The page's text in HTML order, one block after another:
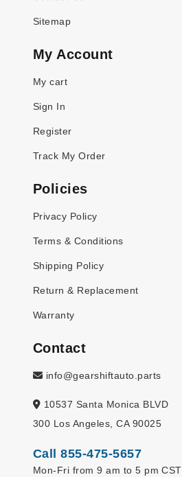
Sitemap
My Account
My cart
Sign In
Register
Track My Order
Policies
Privacy Policy
Terms & Conditions
Shipping Policy
Return & Replacement
Warranty
Contact
info@gearshiftauto.parts
10537 Santa Monica BLVD
300 Los Angeles, CA 90025
Call 855-475-5657
Mon-Fri from 9 am to 5 pm CST